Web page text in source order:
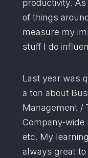
productivity. As
of things
measure my
stuff I do
Last year was
a ton about
Management /
Company-wide
etc. My
always great